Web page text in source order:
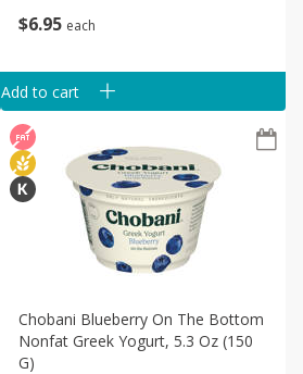
$695 each
Add to cart
Chobani Blueberry On The Bottom
Nonfat Greek Yogurt, 5.3 Oz (150
G)